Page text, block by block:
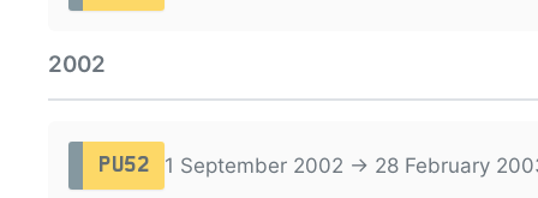
2002
PU52 1 September 2002 → 28 February